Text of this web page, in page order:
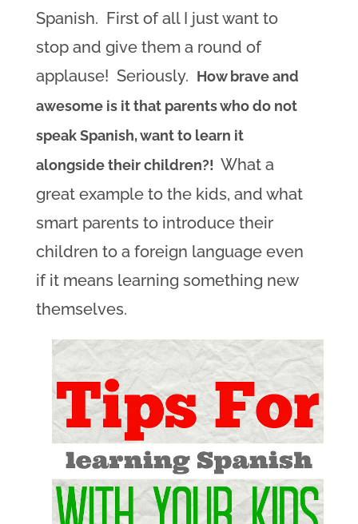
Spanish. First of all I just want to
stop and give them a round of
applause! Seriously. How brave and
awesome is it that parents who do not
speak Spanish, want to learn it
alongside their children?! What a
great example to the kids, and what
smart parents to introduce their
children to a foreign language even
if it means learning something new
themselves.